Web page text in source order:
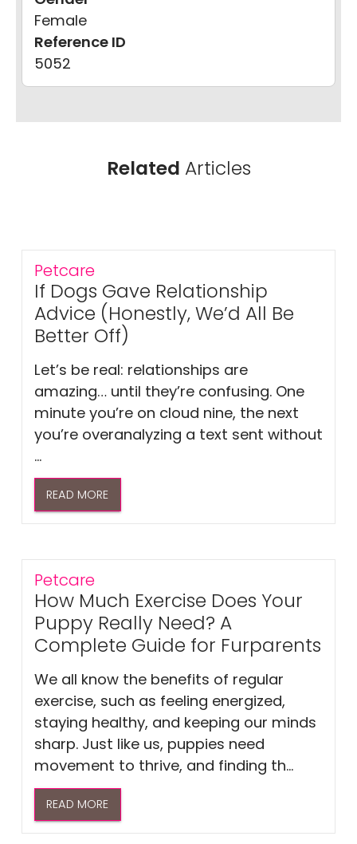
Female
Reference ID
5052
Related Articles
Petcare
If Dogs Gave Relationship
Advice (Honestly, We’d All Be
Better Off)
Let’s be real: relationships are
amazing… until they’re confusing. One
minute you’re on cloud nine, the next
you’re overanalyzing a text sent without
...
READ MORE
Petcare
How Much Exercise Does Your
Puppy Really Need? A
Complete Guide for Furparents
We all know the benefits of regular
exercise, such as feeling energized,
staying healthy, and keeping our minds
sharp. Just like us, puppies need
movement to thrive, and finding th...
READ MORE